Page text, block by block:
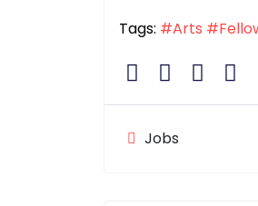
Tags: #Arts
Jobs